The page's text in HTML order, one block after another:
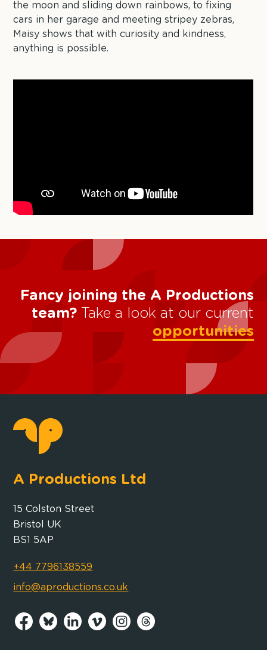
the moon and sliding down rainbows, to fixing
cars in her garage and meeting stripey zebras,
Maisy shows that with curiosity and kindness,
anything is possible.
Fancy joining the A Productions
team? Take a look at our current
opportunities
A Productions Ltd
15 Colston Street
Bristol UK
BS1 5AP
+44 7796138559
info@aproductions.co.uk